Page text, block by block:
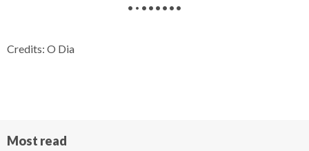
• • • • • • • •
Credits: O Dia
Most read